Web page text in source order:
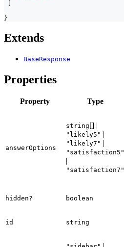
}
Extends
BaseResponse
Properties
Property Type
answerOptions
string[] |
"likely5" |
"likely7" |
"satisfaction5"
|
"satisfaction7"
hidden? boolean
id string